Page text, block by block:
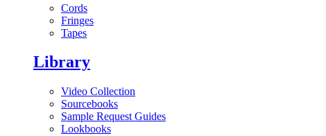
Cords
Fringes
Tapes
Library
Video Collection
Sourcebooks
Sample Request Guides
Lookbooks